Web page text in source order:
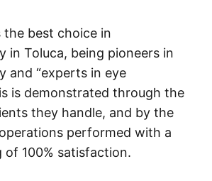
the best choice in
in Toluca, being pioneers in
and “experts in eye
is demonstrated through the
they handle, and by the
performed with a
of 100% satisfaction.